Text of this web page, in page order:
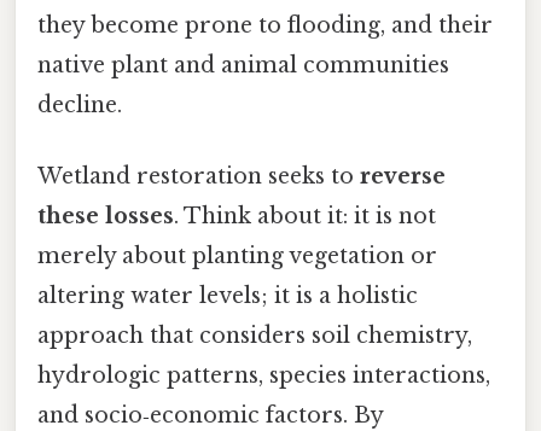
they become prone to flooding, and their
native plant and animal communities
decline.
Wetland restoration seeks to reverse
these losses. Think about it: it is not
merely about planting vegetation or
altering water levels; it is a holistic
approach that considers soil chemistry,
hydrologic patterns, species interactions,
and socio‑economic factors. By